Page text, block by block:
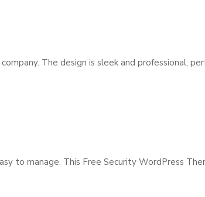
The design is sleek and professional,
to manage. This Free Security WordPress